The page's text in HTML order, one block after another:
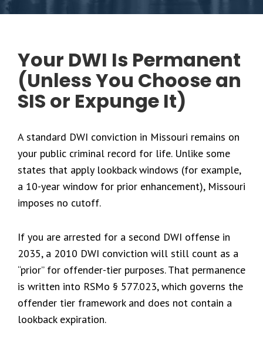
Your DWI Is Permanent
(Unless You Choose an
SIS or Expunge It)
A standard DWI conviction in Missouri remains on
your public criminal record for life. Unlike some
states that apply lookback windows (for example,
a 10-year window for prior enhancement), Missouri
imposes no cutoff.
If you are arrested for a second DWI offense in
2035, a 2010 DWI conviction will still count as a
“prior” for offender-tier purposes. That permanence
is written into RSMo § 577.023, which governs the
offender tier framework and does not contain a
lookback expiration.